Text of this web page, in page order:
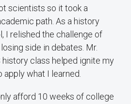
scientists so it took a
path. As a history
I relished the challenge of
side in debates. Mr.
history class helped ignite my
what I learned.
afford 10 weeks of college